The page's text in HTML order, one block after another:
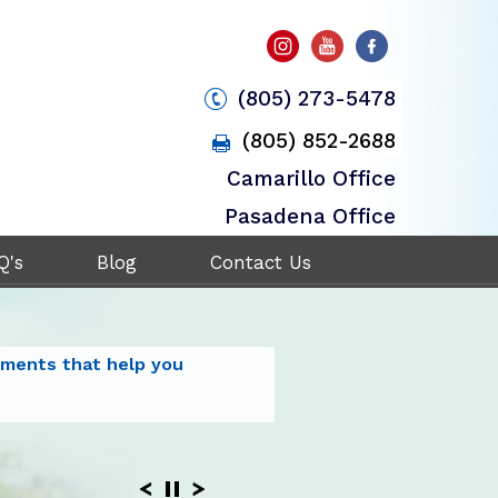
(805) 273-5478
(805) 852-2688
Camarillo Office
Pasadena Office
Blog Contact Us
Spine with the
and Back Disorders
that help you
and
yourto stabilize
and Neck Pain